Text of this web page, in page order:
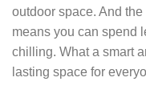
outdoor space. And
means you can spend
chilling. What a smart
lasting space for